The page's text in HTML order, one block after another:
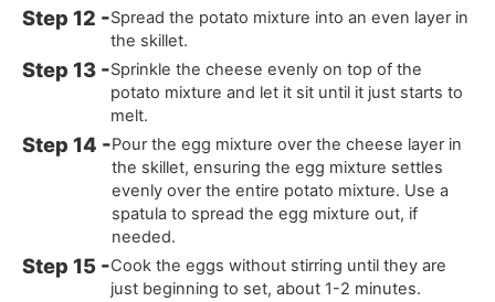
Spread the potato mixture into an even layer in
the skillet.
Sprinkle the cheese evenly on top of the
potato mixture and let it sit until it just starts to
melt.
Pour the egg mixture over the cheese layer in
the skillet, ensuring the egg mixture settles
evenly over the entire potato mixture. Use a
spatula to spread the egg mixture out, if
needed.
Cook the eggs without stirring until they are
just beginning to set, about 1-2 minutes.